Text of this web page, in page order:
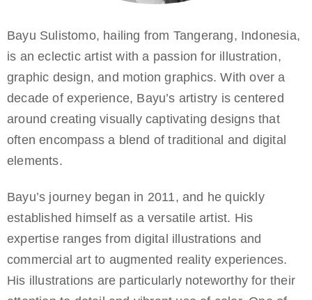
Bayu Sulistomo, hailing from Tangerang, Indonesia,
is an eclectic artist with a passion for illustration,
graphic design, and motion graphics. With over a
decade of experience, Bayu’s artistry is centered
around creating visually captivating designs that
often encompass a blend of traditional and digital
elements.
Bayu’s journey began in 2011, and he quickly
established himself as a versatile artist. His
expertise ranges from digital illustrations and
commercial art to augmented reality experiences.
His illustrations are particularly noteworthy for their